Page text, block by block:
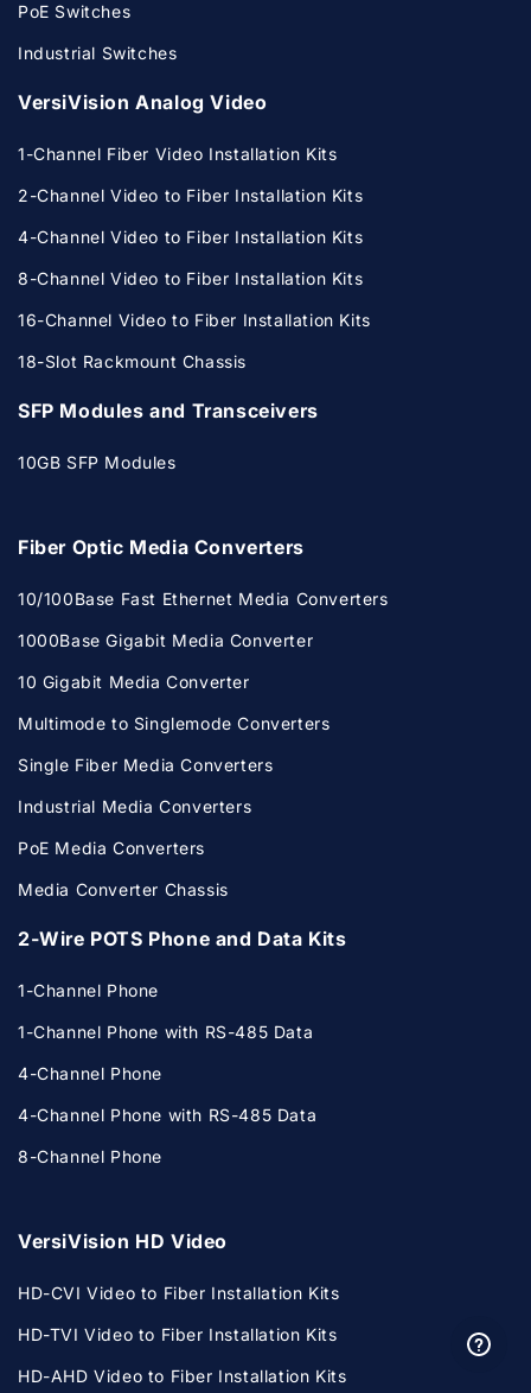
PoE Switches
Industrial Switches
VersiVision Analog Video
1-Channel Fiber Video Installation Kits
2-Channel Video to Fiber Installation Kits
4-Channel Video to Fiber Installation Kits
8-Channel Video to Fiber Installation Kits
16-Channel Video to Fiber Installation Kits
18-Slot Rackmount Chassis
SFP Modules and Transceivers
10GB SFP Modules
Fiber Optic Media Converters
10/100Base Fast Ethernet Media Converters
1000Base Gigabit Media Converter
10 Gigabit Media Converter
Multimode to Singlemode Converters
Single Fiber Media Converters
Industrial Media Converters
PoE Media Converters
Media Converter Chassis
2-Wire POTS Phone and Data Kits
1-Channel Phone
1-Channel Phone with RS-485 Data
4-Channel Phone
4-Channel Phone with RS-485 Data
8-Channel Phone
VersiVision HD Video
HD-CVI Video to Fiber Installation Kits
HD-TVI Video to Fiber Installation Kits
HD-AHD Video to Fiber Installation Kits